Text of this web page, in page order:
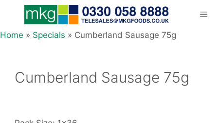
content
Home » Specials » Cumberland Sausage 75g
Cumberland Sausage 75g